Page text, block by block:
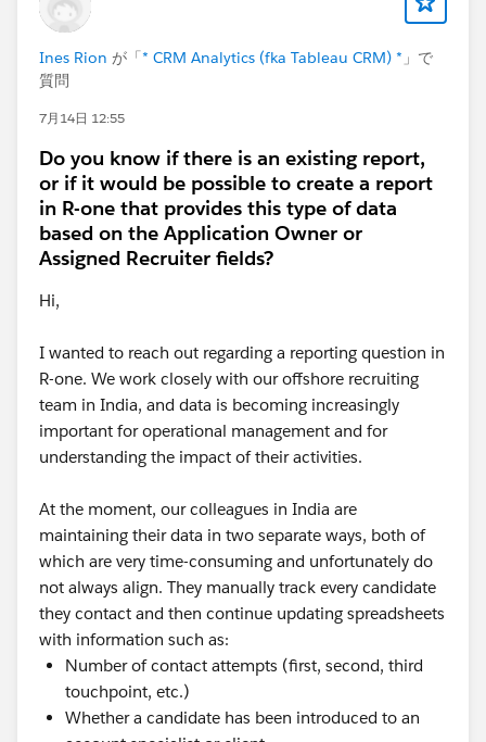
Ines Rion が「* CRM Analytics (fka Tableau CRM) * 」で
質問
7月14日 12:55
Do you know if there is an existing report,
or if it would be possible to create a report
in R-one that provides this type of data
based on the Application Owner or
Assigned Recruiter fields?
Hi,
I wanted to reach out regarding a reporting question in
R-one. We work closely with our offshore recruiting
team in India, and data is becoming increasingly
important for operational management and for
understanding the impact of their activities.
At the moment, our colleagues in India are
maintaining their data in two separate ways, both of
which are very time-consuming and unfortunately do
not always align. They manually track every candidate
they contact and then continue updating spreadsheets
with information such as:
Number of contact attempts (first, second, third
touchpoint, etc.)
Whether a candidate has been introduced to an